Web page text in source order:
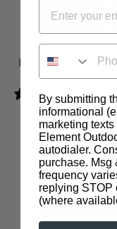
PEAK
JACKET
105
$199.99
PHONE
By submitting
informational
marketing
Element
autodialer.
purchase. Msg
frequency
replying STOP
(where